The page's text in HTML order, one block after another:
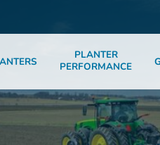
PLANTER
PERFORMANCE